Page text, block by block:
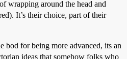
wrapping around the head and
It’s their choice, part of their
bod for being more advanced, its an
ideas that somehow folks who